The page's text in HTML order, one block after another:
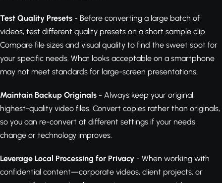
Test Quality Presets - Before converting a large batch of
videos, test different quality presets on a short sample clip.
Compare file sizes and visual quality to find the sweet spot for
your specific needs. What looks acceptable on a smartphone
may not meet standards for large-screen presentations.
Maintain Backup Originals - Always keep your original,
highest-quality video files. Convert copies rather than originals,
so you can re-convert at different settings if your needs
change or technology improves.
Leverage Local Processing for Privacy - When working with
confidential content—corporate videos, client projects, or